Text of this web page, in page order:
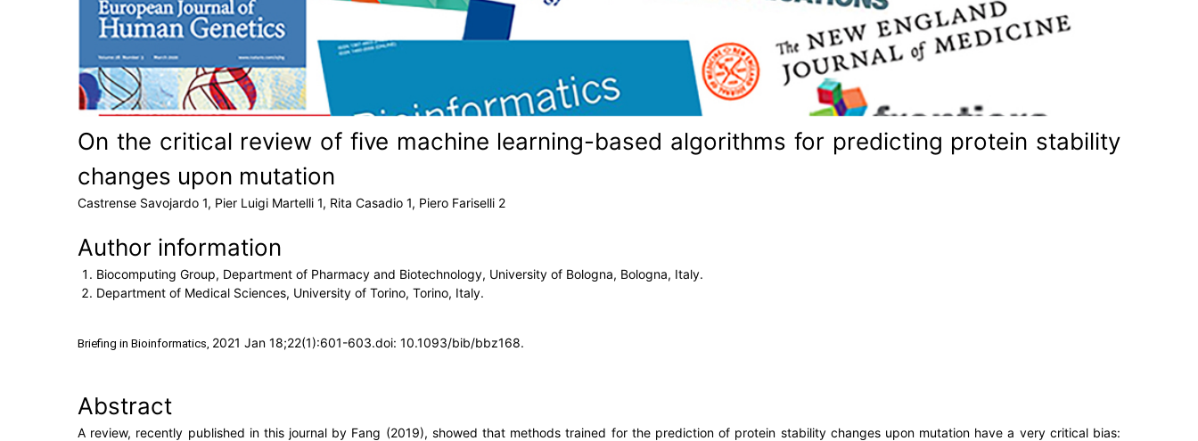
On the critical review of five machine learning-based algorithms for predicting protein stability
changes upon mutation
Castrense Savojardo 1, Pier Luigi Martelli 1, Rita Casadio 1, Piero Fariselli 2
Author information
Biocomputing Group, Department of Pharmacy and Biotechnology, University of Bologna, Bologna, Italy.
Department of Medical Sciences, University of Torino, Torino, Italy.
Briefing in Bioinformatics, 2021 Jan 18;22(1):601-603.doi: 10.1093/bib/bbz168.
Abstract
A review, recently published in this journal by Fang (2019), showed that methods trained for the prediction of protein stability changes upon mutation have a very critical bias: